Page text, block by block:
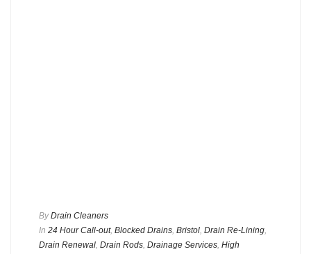
By Drain Cleaners
In 24 Hour Call-out, Blocked Drains, Bristol, Drain Re-Lining,
Drain Renewal, Drain Rods, Drainage Services, High